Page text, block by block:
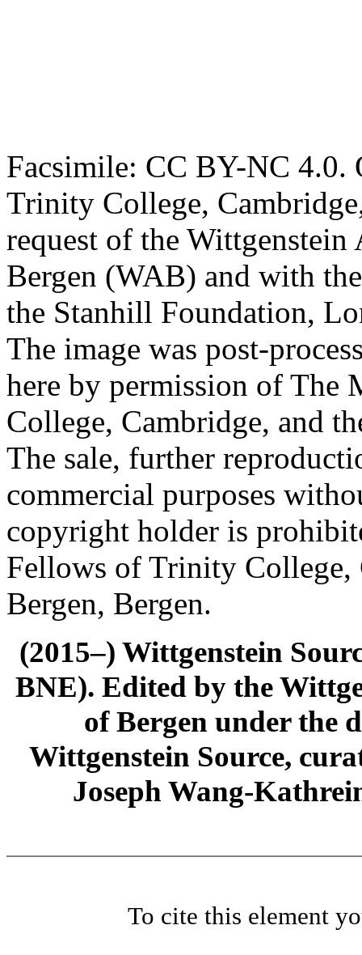
Facsimile: CC BY-NC 4.0.
Trinity College,
request of the
Bergen (WAB) and with
the Stanhill Foundation,
The image was post-
here by permission of The
College, Cambridge, and
The sale, further
commercial purposes
copyright holder is
Fellows of Trinity
Bergen, Bergen.
(2015–) Wittgenstein
BNE). Edited by the
of Bergen under the
Wittgenstein Source,
Joseph Wang-
To cite this element